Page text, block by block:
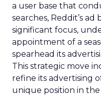
a user base that
searches, Reddit’s ad
significant focus,
appointment of a
spearhead its
This strategic move
refine its advertising
unique position in